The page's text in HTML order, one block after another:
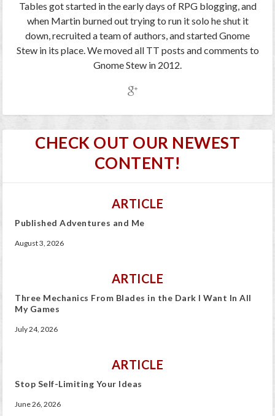
Tables got started in the early days of RPG blogging, and
when Martin burned out trying to run it solo he shut it
down, recruited a team of authors, and started Gnome
Stew in its place. We moved all TT posts and comments to
Gnome Stew in 2012.
CHECK OUT OUR NEWEST
CONTENT!
ARTICLE
Published Adventures and Me
August 3, 2026
ARTICLE
Three Mechanics From Blades in the Dark I Want In All
My Games
July 24, 2026
ARTICLE
Stop Self-Limiting Your Ideas
June 26, 2026